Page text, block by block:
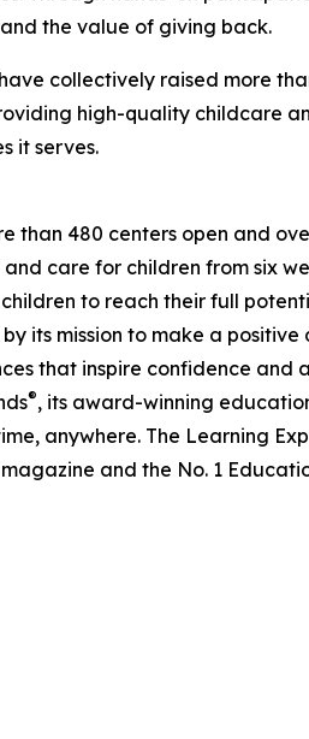
the value of giving back.
collectively raised more
high-quality childcare
it serves.
than 480 centers open and
care for children from six
to reach their full
its mission to make a
that inspire confidence and
®, its award-winning
anywhere. The Learning
and the No. 1